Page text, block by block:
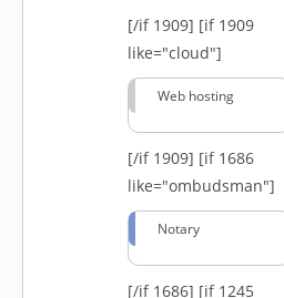
[/if 1909] [if 1909
like="cloud"]
Web hosting
[/if 1909] [if 1686
like="ombudsman"]
Notary
[/if 1686] [if 1245